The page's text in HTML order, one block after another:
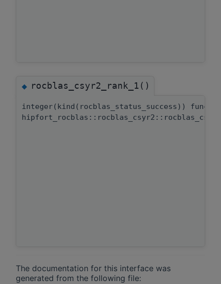
◆rocblas_csyr2_rank_1()
integer(kind(rocblas_status_success))
The documentation for this interface was
generated from the following file: